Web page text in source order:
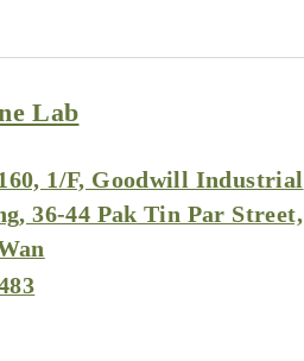
Lab
1/F, Goodwill Industrial
36-44 Pak Tin Par Street,